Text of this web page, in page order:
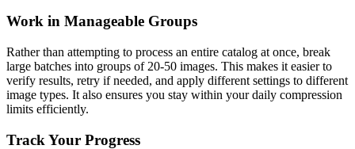
Work in Manageable Groups
Rather than attempting to process an entire catalog at once, break
large batches into groups of 20-50 images. This makes it easier to
verify results, retry if needed, and apply different settings to different
image types. It also ensures you stay within your daily compression
limits efficiently.
Track Your Progress